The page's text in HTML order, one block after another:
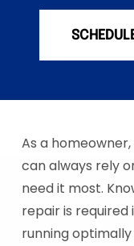
As a
can always rely
need it most.
repair is required
running